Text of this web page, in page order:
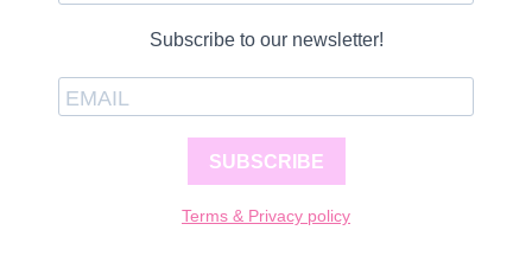
Subscribe to our newsletter!
SUBSCRIBE
Terms & Privacy policy